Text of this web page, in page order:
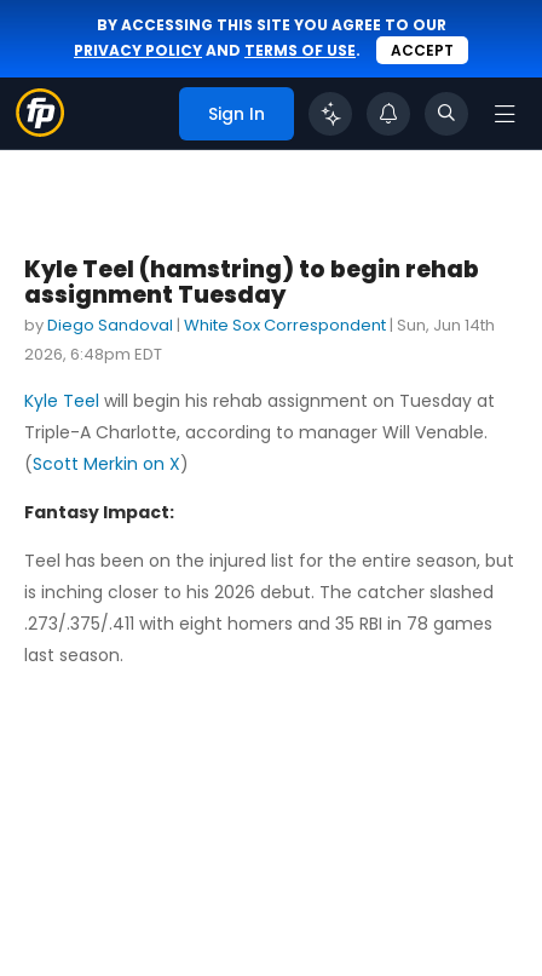
BY ACCESSING THIS SITE YOU AGREE TO OUR
PRIVACY POLICYAND TERMS OF USE. ACCEPT
Sign In
Kyle Teel (hamstring) to begin rehab
assignment Tuesday
byDiego Sandoval | White Sox Correspondent | Sun, Jun 14th
2026, 6:48pm EDT
Kyle Teel will begin his rehab assignment on Tuesday at
Triple-A Charlotte, according to manager Will Venable.
(Scott Merkin on X)
Fantasy Impact:
Teel has been on the injured list for the entire season, but
is inching closer to his 2026 debut. The catcher slashed
.273/.375/.411 with eight homers and 35 RBI in 78 games
last season.